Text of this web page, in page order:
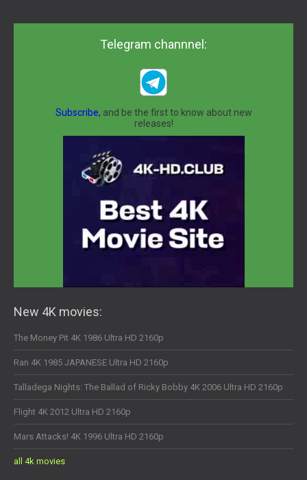
Telegram channnel:
Subscribe, and be the first to know about new
releases!
New 4K movies:
The Money Pit 4K 1986 Ultra HD 2160p
Ran 4K 1985 JAPANESE Ultra HD 2160p
Talladega Nights: The Ballad of Ricky Bobby 4K 2006 Ultra HD 2160p
Flight 4K 2012 Ultra HD 2160p
Mars Attacks! 4K 1996 Ultra HD 2160p
all 4k movies